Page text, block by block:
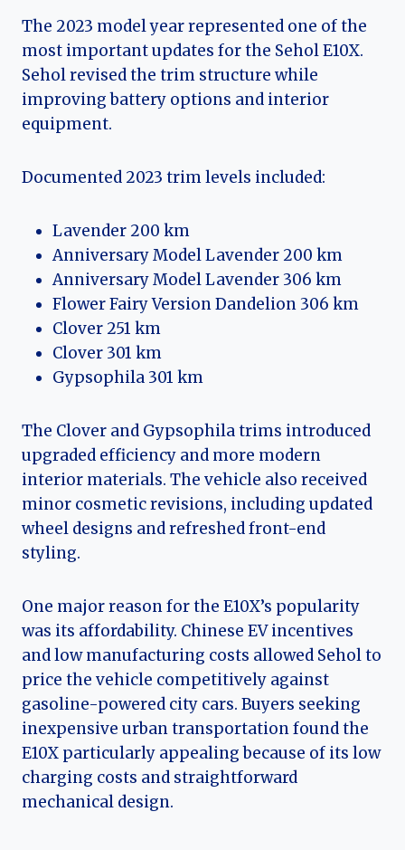
The 2023 model year represented one of the
most important updates for the Sehol E10X.
Sehol revised the trim structure while
improving battery options and interior
equipment.
Documented 2023 trim levels included:
Lavender 200 km
Anniversary Model Lavender 200 km
Anniversary Model Lavender 306 km
Flower Fairy Version Dandelion 306 km
Clover 251 km
Clover 301 km
Gypsophila 301 km
The Clover and Gypsophila trims introduced
upgraded efficiency and more modern
interior materials. The vehicle also received
minor cosmetic revisions, including updated
wheel designs and refreshed front-end
styling.
One major reason for the E10X’s popularity
was its affordability. Chinese EV incentives
and low manufacturing costs allowed Sehol to
price the vehicle competitively against
gasoline-powered city cars. Buyers seeking
inexpensive urban transportation found the
E10X particularly appealing because of its low
charging costs and straightforward
mechanical design.